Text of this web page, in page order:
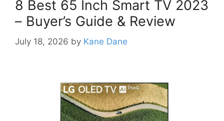
8 Best 65 Inch Smart TV 2023
– Buyer’s Guide & Review
July 18, 2026 by Kane Dane